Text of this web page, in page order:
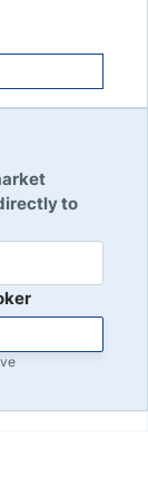
Read Review
to